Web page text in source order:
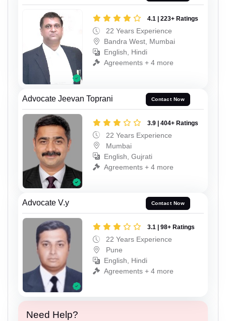
4.1 | 223+ Ratings
22 Years Experience
Bandra West, Mumbai
English, Hindi
Agreements + 4 more
Advocate Jeevan Toprani Contact Now
3.9 | 404+ Ratings
22 Years Experience
Mumbai
English, Gujrati
Agreements + 4 more
Advocate V.y Contact Now
3.1 | 98+ Ratings
22 Years Experience
Pune
English, Hindi
Agreements + 4 more
Need Help?